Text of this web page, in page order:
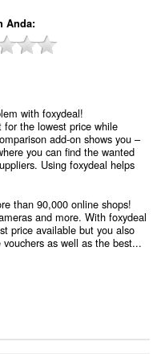
Anda
with foxydeal!
for the lowest price while
add-on shows you –
you can find the wanted
Using foxydeal helps
than 90,000 online shops!
and more. With foxydeal
price available but you also
as well as the best...